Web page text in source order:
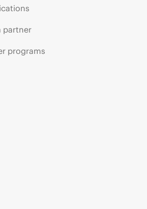
partner
programs